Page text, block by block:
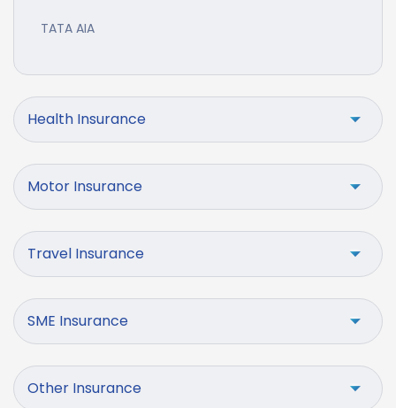
TATA AIA
Health Insurance
Motor Insurance
Travel Insurance
SME Insurance
Other Insurance